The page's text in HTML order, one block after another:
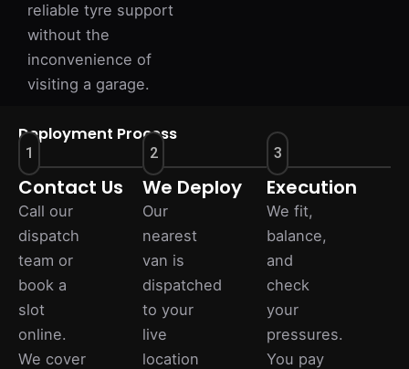
reliable tyre support
without the
inconvenience of
visiting a garage.
Deployment Process
1
Contact Us
Call our
dispatch
team or
book a
slot
online.
We cover
2
We Deploy
Our
nearest
van is
dispatched
to your
live
location
3
Execution
We fit,
balance,
and
check
your
pressures.
You pay